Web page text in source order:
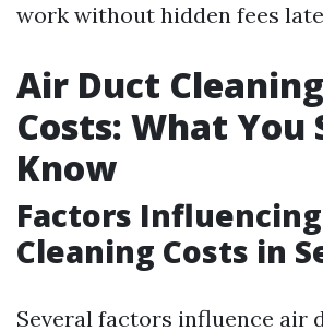
work without hidden fees
Air Duct
Costs: What You
Know
Factors
Cleaning Costs in
Several factors influence air